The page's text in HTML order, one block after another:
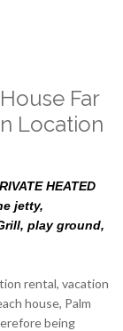
Far
Location
HEATED
jetty,
play ground,
rental, vacation
house, Palm
being